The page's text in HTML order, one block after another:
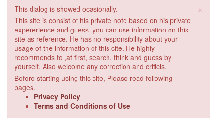
×
This dialog is showed ocasionally.
This site is consist of his private note based on his private
expererience and guess, you can use information on this
site as reference. He has no responsibility about your
usage of the information of this cite. He highly
recommends to ,at first, search, think and guess by
yourself. Also welcome any correction and criticis.
Before starting using this site, Please read following
pages.
Privacy Policy
Terms and Conditions of Use